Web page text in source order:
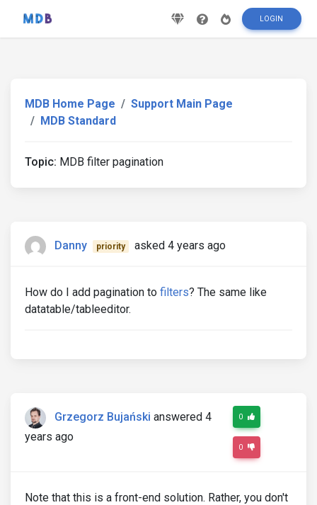
LOGIN
MDB Home Page
Support Main Page
MDB Standard
Topic: MDB filter pagination
Danny priority asked 4 years ago
How do I add pagination to filters? The same like
datatable/tableeditor.
Grzegorz Bujański answered 4
years ago
0
0
Note that this is a front-end solution. Rather, you don't